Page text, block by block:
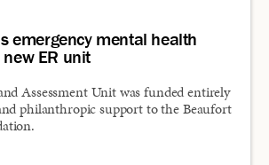
emergency mental health
ER unit
Assessment Unit was funded entirely
philanthropic support to the Beaufort